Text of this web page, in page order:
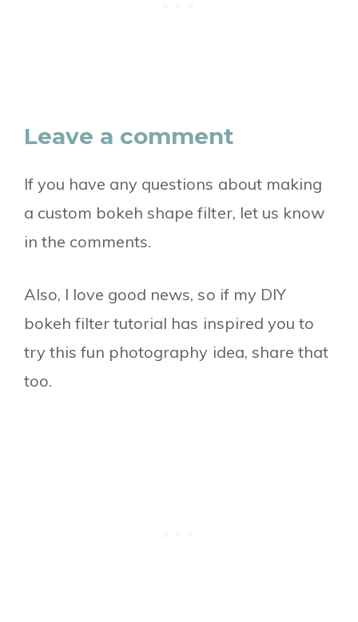
Leave a comment
If you have any questions about making
a custom bokeh shape filter, let us know
in the comments.
Also, I love good news, so if my DIY
bokeh filter tutorial has inspired you to
try this fun photography idea, share that
too.